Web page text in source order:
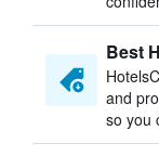
Best
and
so you